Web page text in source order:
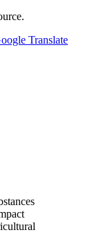
Translate